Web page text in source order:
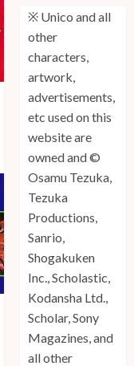
※ Unico and all
other
characters,
artwork,
advertisements,
etc used on this
website are
owned and ©
Osamu Tezuka,
Tezuka
Productions,
Sanrio,
Shogakuken
Inc., Scholastic,
Kodansha Ltd.,
Scholar, Sony
Magazines, and
all other